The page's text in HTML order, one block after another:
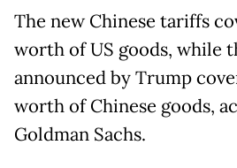
The new Chinese tariffs
worth of US goods, while
announced by Trump
worth of Chinese goods,
Goldman Sachs.